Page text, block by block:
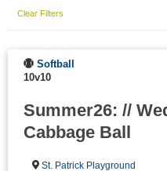
Clear Filters
Softball
10v10
Summer26: //
Cabbage Ball
St. Patrick Playground